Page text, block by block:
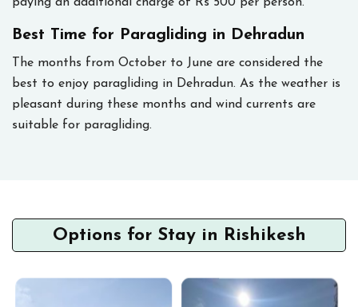
Best Time for Paragliding in Dehradun
The months from October to June are considered the
best to enjoy paragliding in Dehradun. As the weather is
pleasant during these months and wind currents are
suitable for paragliding.
Options for Stay in Rishikesh